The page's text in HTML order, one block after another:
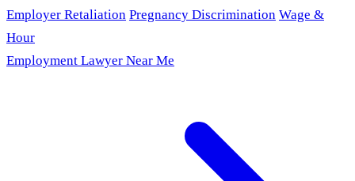
Employer Retaliation Pregnancy Discrimination Wage &
Hour
Employment Lawyer Near Me